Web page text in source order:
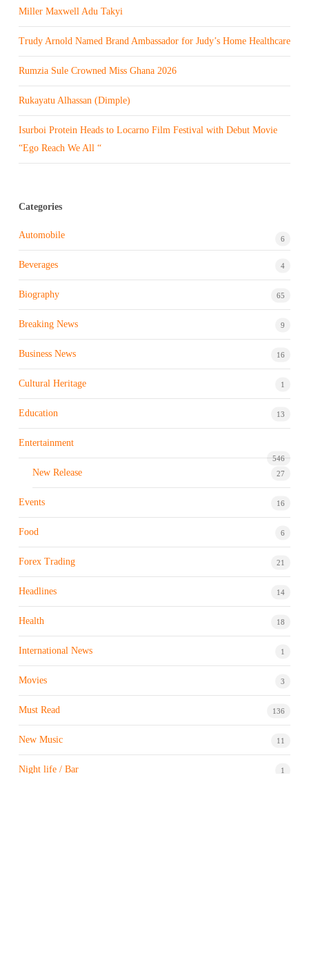
Miller Maxwell Adu Takyi
Trudy Arnold Named Brand Ambassador for Judy’s Home Healthcare
Rumzia Sule Crowned Miss Ghana 2026
Rukayatu Alhassan (Dimple)
Isurboi Protein Heads to Locarno Film Festival with Debut Movie
“Ego Reach We All “
Categories
Automobile 6
Beverages 4
Biography 65
Breaking News 9
Business News 16
Cultural Heritage 1
Education 13
Entertainment
546
New Release 27
Events 16
Food 6
Forex Trading 21
Headlines 14
Health 18
International News 1
Movies 3
Must Read 136
New Music 11
Night life / Bar 1